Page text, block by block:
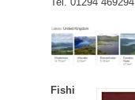
Fishi